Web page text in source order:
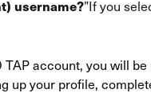
username?”If you
TAP account, you will
up your profile,